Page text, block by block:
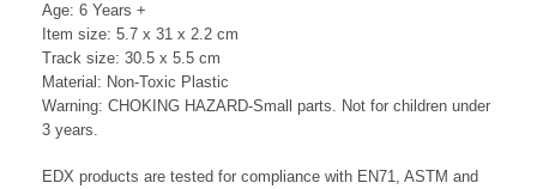
Age: 6 Years +
Item size: 5.7 x 31 x 2.2 cm
Track size: 30.5 x 5.5 cm
Material: Non-Toxic Plastic
Warning: CHOKING HAZARD-Small parts. Not for children under
3 years.
EDX products are tested for compliance with EN71, ASTM and